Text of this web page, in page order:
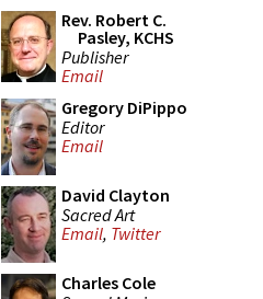
Rev. Robert C.
Pasley, KCHS
Publisher
Email
Gregory DiPippo
Editor
Email
David Clayton
Sacred Art
Email, Twitter
Charles Cole